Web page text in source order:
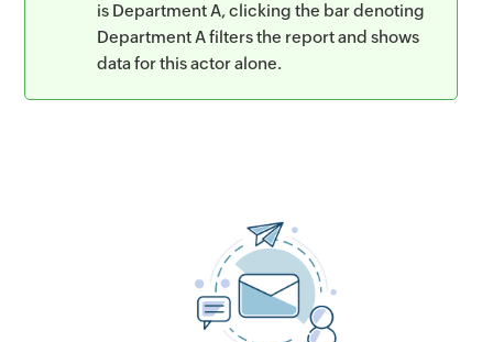
is Department A, clicking the bar denoting
Department A filters the report and shows
data for this actor alone.